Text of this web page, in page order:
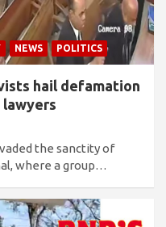
NEWS POLITICS
hail defamation
lawyers
the sanctity of
where a group…